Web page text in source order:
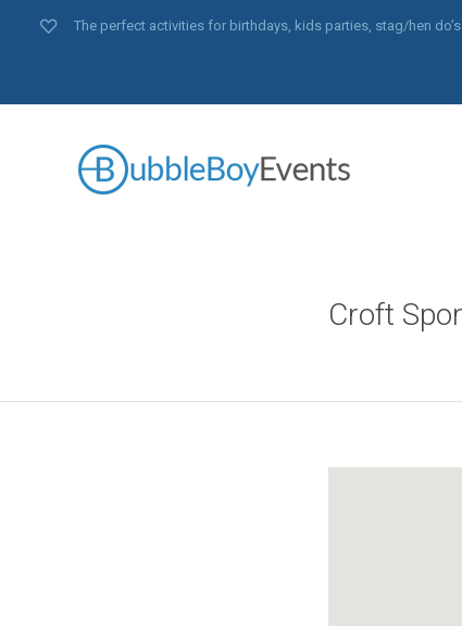
The perfect activities for birthdays, kids parties, stag/hen
Croft